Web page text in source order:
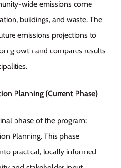
wide emissions come
buildings, and waste. The
emissions projections to
growth and compares results
Planning (Current Phase)
phase of the program:
Planning. This phase
practical, locally informed